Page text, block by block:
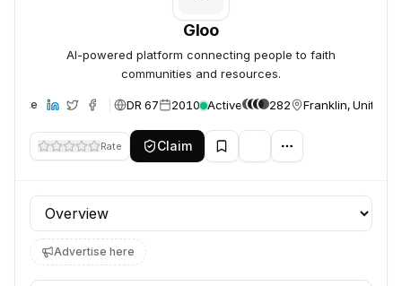
Gloo
AI-powered platform connecting people to faith
communities and resources.
DR 67 2010 Active 282 Franklin, United
Rate Claim
Profile section
Advertise here